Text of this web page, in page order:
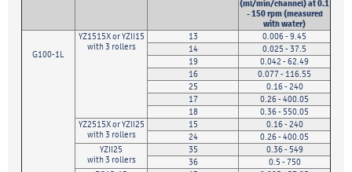
(ml/min/channel) at 0.1
- 150 rpm (measured
with water)
G100-1L
YZ1515X or YZII15
with 3 rollers
13
0.006 - 9.45
14
0.025 - 37.5
19
0.042 - 62.49
16
0.077 - 116.55
25
0.16 - 240
17
0.26 - 400.05
18
0.36 - 550.05
YZ2515X or YZII25
with 3 rollers
15
0.16 - 240
24
0.26 - 400.05
YZII25
with 3 rollers
35
0.36 - 549
36
0.5 - 750